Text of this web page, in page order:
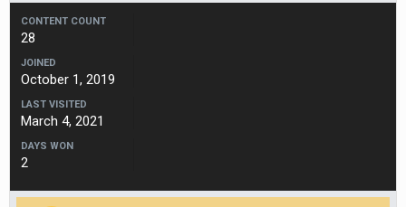
CONTENT COUNT
28
JOINED
October 1, 2019
LAST VISITED
March 4, 2021
DAYS WON
2